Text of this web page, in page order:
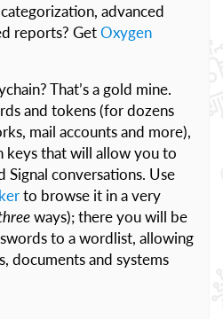
advanced
reports? GetOxygen
That’s a gold mine.
and tokens (for dozens
mail accounts and more),
keys that will allow you to
conversations. Use
to browse it in a very
ways); there you will be
to a wordlist, allowing
documents and systems